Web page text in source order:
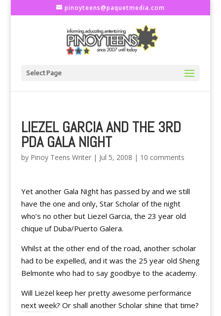
pinoyteens@paquetmedia.com
Select Page
LIEZEL GARCIA AND THE 3RD
PDA GALA NIGHT
by Pinoy Teens Writer| Jul 5, 2008 | 10 comments
Yet another Gala Night has passed by and we still
have the one and only, Star Scholar of the night
who’s no other but Liezel Garcia, the 23 year old
chique uf Duba/Puerto Galera.
Whilst at the other end of the road, another scholar
had to be expelled, and it was the 25 year old Sheng
Belmonte who had to say goodbye to the academy.
Will Liezel keep her pretty awesome performance
next week? Or shall another Scholar shine that time?